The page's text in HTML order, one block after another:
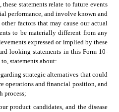
statements relate to future events
performance, and involve known and
factors that may cause our actual
to be materially different from any
expressed or implied by these
looking statements in this Form 10-
statements about:
strategic alternatives that could
operations and financial position, and
process;
product candidates, and the disease